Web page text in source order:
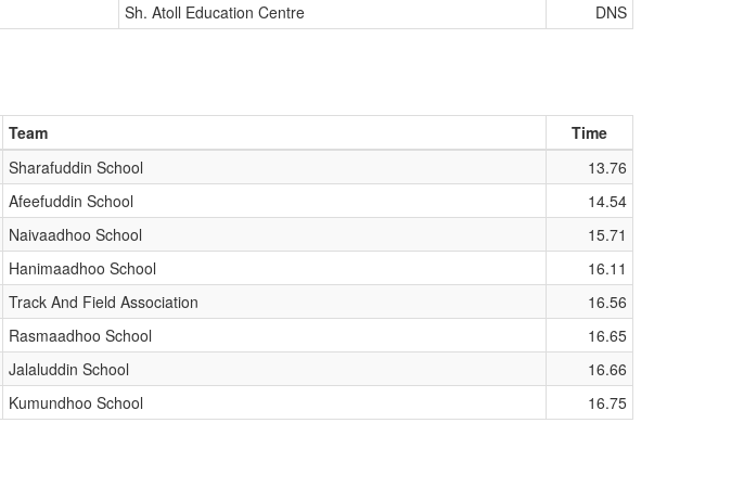
Sh. Atoll Education Centre DNS
Team
Time
Sharafuddin School
13.76
Afeefuddin School
14.54
Naivaadhoo School
15.71
Hanimaadhoo School
16.11
Track And Field Association
16.56
Rasmaadhoo School
16.65
Jalaluddin School
16.66
Kumundhoo School 16.75